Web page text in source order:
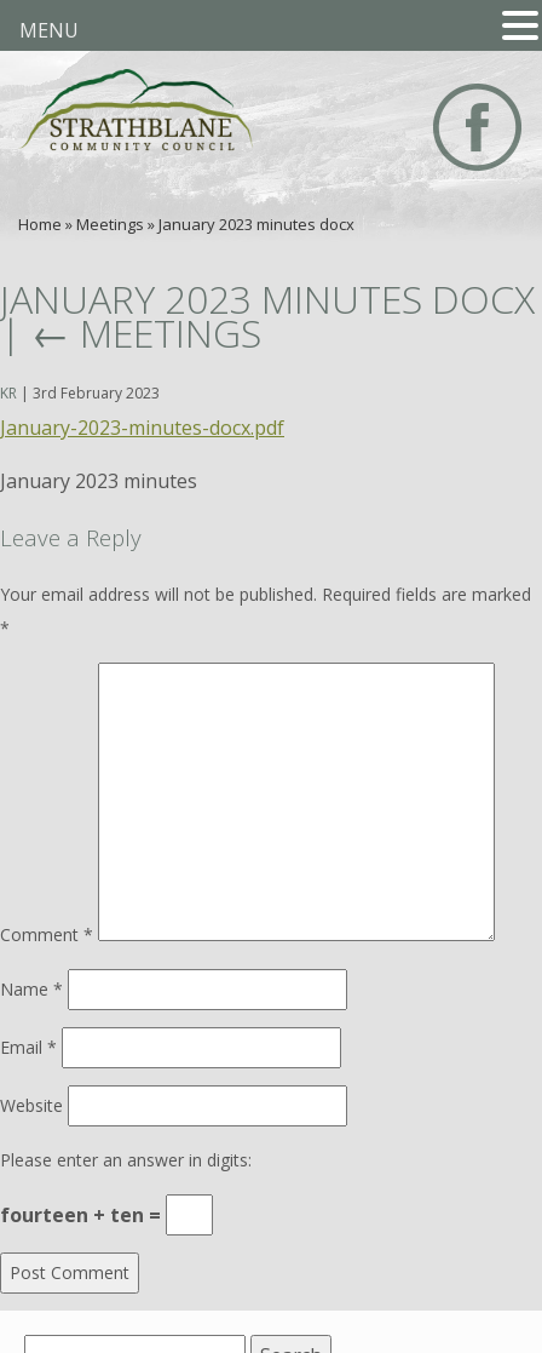
Home » Meetings »January 2023 minutes docx
JANUARY 2023 MINUTES DOCX
| ← MEETINGS
KR | 3rd February 2023
January-2023-minutes-docx.pdf
January 2023 minutes
Leave a Reply
Your email address will not be published. Required fields are marked
*
Comment *
Name *
Email *
Website
Please enter an answer in digits:
fourteen + ten =
MENU